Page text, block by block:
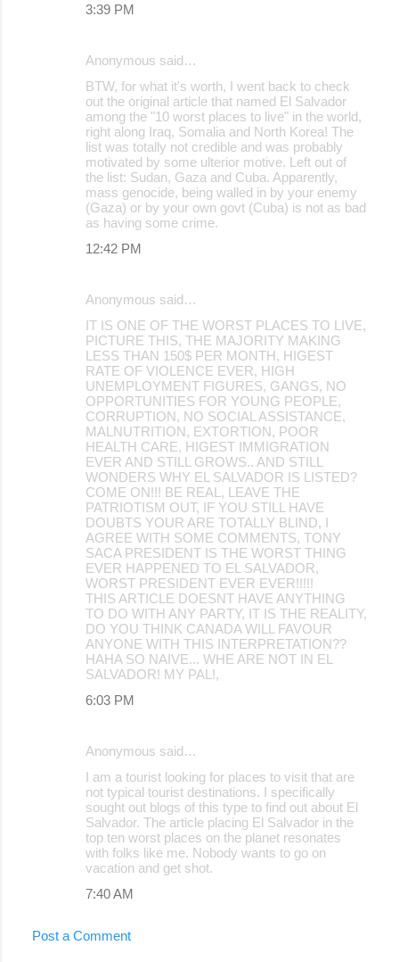
3:39 PM
Anonymous said…
BTW, for what it's worth, I went back to check
out the original article that named El Salvador
among the "10 worst places to live" in the world,
right along Iraq, Somalia and North Korea! The
list was totally not credible and was probably
motivated by some ulterior motive. Left out of
the list: Sudan, Gaza and Cuba. Apparently,
mass genocide, being walled in by your enemy
(Gaza) or by your own govt (Cuba) is not as bad
as having some crime.
12:42 PM
Anonymous said…
IT IS ONE OF THE WORST PLACES TO LIVE,
PICTURE THIS, THE MAJORITY MAKING
LESS THAN 150$ PER MONTH, HIGEST
RATE OF VIOLENCE EVER, HIGH
UNEMPLOYMENT FIGURES, GANGS, NO
OPPORTUNITIES FOR YOUNG PEOPLE,
CORRUPTION, NO SOCIAL ASSISTANCE,
MALNUTRITION, EXTORTION, POOR
HEALTH CARE, HIGEST IMMIGRATION
EVER AND STILL GROWS.. AND STILL
WONDERS WHY EL SALVADOR IS LISTED?
COME ON!!! BE REAL, LEAVE THE
PATRIOTISM OUT, IF YOU STILL HAVE
DOUBTS YOUR ARE TOTALLY BLIND, I
AGREE WITH SOME COMMENTS, TONY
SACA PRESIDENT IS THE WORST THING
EVER HAPPENED TO EL SALVADOR,
WORST PRESIDENT EVER EVER!!!!!
THIS ARTICLE DOESNT HAVE ANYTHING
TO DO WITH ANY PARTY, IT IS THE REALITY,
DO YOU THINK CANADA WILL FAVOUR
ANYONE WITH THIS INTERPRETATION??
HAHA SO NAIVE... WHE ARE NOT IN EL
SALVADOR! MY PAL!,
6:03 PM
Anonymous said…
I am a tourist looking for places to visit that are
not typical tourist destinations. I specifically
sought out blogs of this type to find out about El
Salvador. The article placing El Salvador in the
top ten worst places on the planet resonates
with folks like me. Nobody wants to go on
vacation and get shot.
7:40 AM
Post a Comment